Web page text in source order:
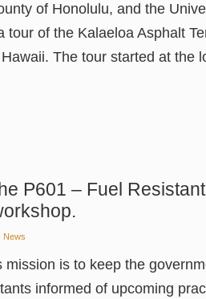
of Honolulu, and the
tour of the Kalaeloa Asphalt
The tour started at the
P601 – Fuel
News
mission is to keep the
informed of upcoming